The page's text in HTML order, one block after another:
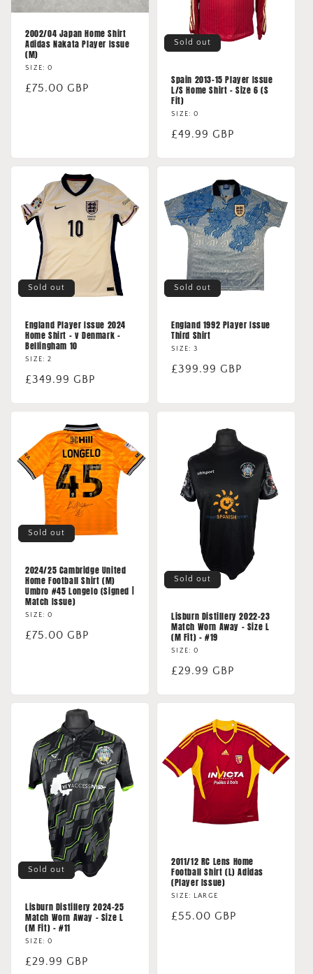
2002/04 Japan Home Shirt
Adidas Nakata Player Issue
(M)
SIZE: 0
Regular
£75.00 GBP
Sold out
Spain 2013-15 Player Issue
L/S Home Shirt - Size 6 (S
Fit)
SIZE: 0
Regular
£49.99 GBP
Sold out
England Player Issue 2024
Home Shirt - v Denmark -
Bellingham 10
SIZE: 2
Regular
£349.99 GBP
Sold out
England 1992 Player Issue
Third Shirt
SIZE: 3
Regular
£399.99 GBP
Sold out
2024/25 Cambridge United
Home Football Shirt (M)
Umbro #45 Longelo (Signed |
Match Issue)
SIZE: 0
Regular
£75.00 GBP
Sold out
Lisburn Distillery 2022-23
Match Worn Away - Size L
(M Fit) - #19
SIZE: 0
Regular
£29.99 GBP
Sold out
Lisburn Distillery 2024-25
Match Worn Away - Size L
(M Fit) - #11
SIZE: 0
Regular
£29.99 GBP
2011/12 RC Lens Home
Football Shirt (L) Adidas
(Player Issue)
SIZE: LARGE
Regular
£55.00 GBP